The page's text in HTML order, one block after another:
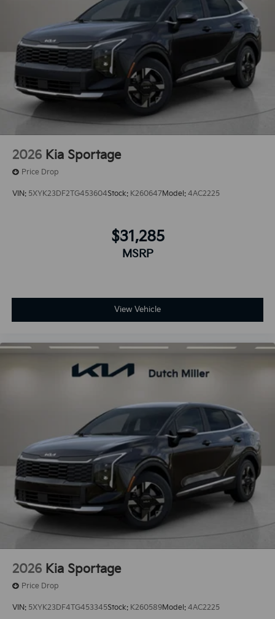
2.5L high output engine. This Kia Sorento is front
wheel drive. The Kia Sorento has an automatic
transmission.Lane Keep Assist in it helps maintain
safe driving by gently steering to stay within the lane.
2026 Kia Sportage
Price Drop
VIN: 5XYK23DF2TG453604Stock: K260647Model: 4AC2225
$31,285
MSRP
View Vehicle
2026 Kia Sportage
Price Drop
VIN: 5XYK23DF4TG453345Stock: K260589Model: 4AC2225